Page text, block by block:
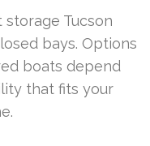
Tucson
bays. Options
boats depend
that fits your